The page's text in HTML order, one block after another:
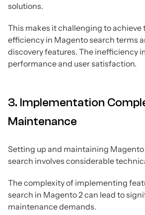
solutions.
This makes it challenging to achieve
efficiency in Magento search terms
discovery features. The inefficiency
performance and user satisfaction.
3. Implementation
Maintenance
Setting up and maintaining Magento
search involves considerable
The complexity of implementing
search in Magento 2 can lead to
maintenance demands.